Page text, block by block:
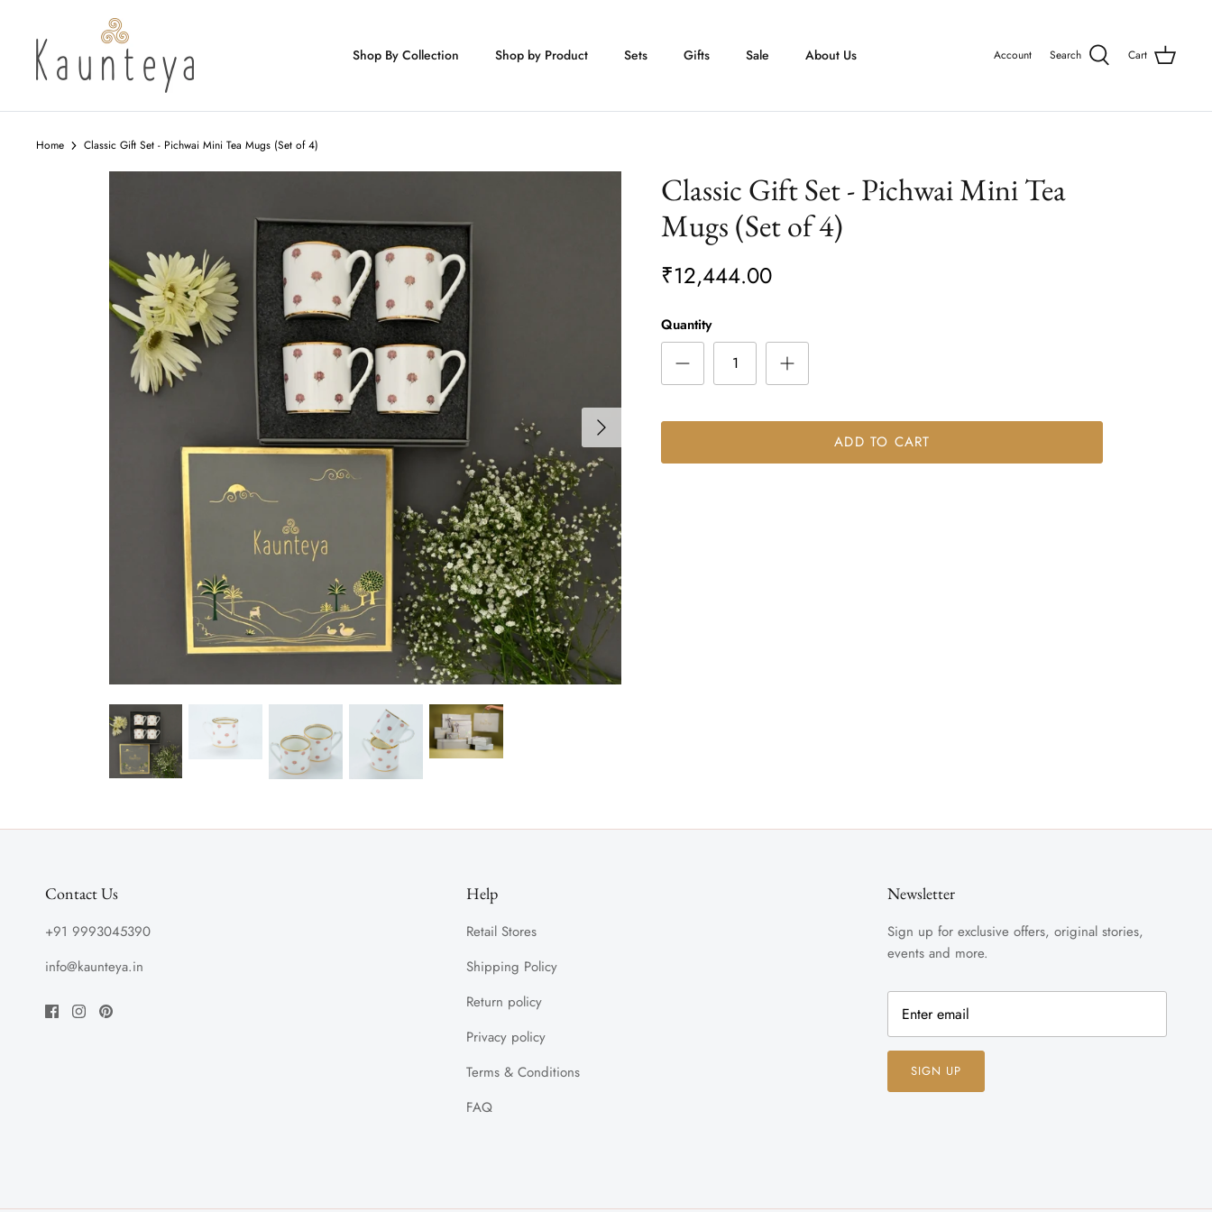
content
Shop By Collection Shop by Product Sets Gifts Sale About Us Account Search Cart
Home Classic Gift Set - Pichwai Mini Tea Mugs (Set of 4)
Classic Gift Set - Pichwai Mini Tea
Mugs (Set of 4)
₹12,444.00
Quantity
ADD TO CART
Contact Us
+91 9993045390
info@kaunteya.in
Help
Retail Stores
Shipping Policy
Return policy
Privacy policy
Terms & Conditions
FAQ
Newsletter
Sign up for exclusive offers, original stories,
events and more.
SIGN UP